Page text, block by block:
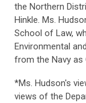
the Northern
Hinkle. Ms.
School of Law,
Environmental
from the Navy as
*Ms. Hudson's
views of the